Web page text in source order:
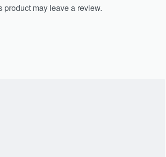
may leave a review.